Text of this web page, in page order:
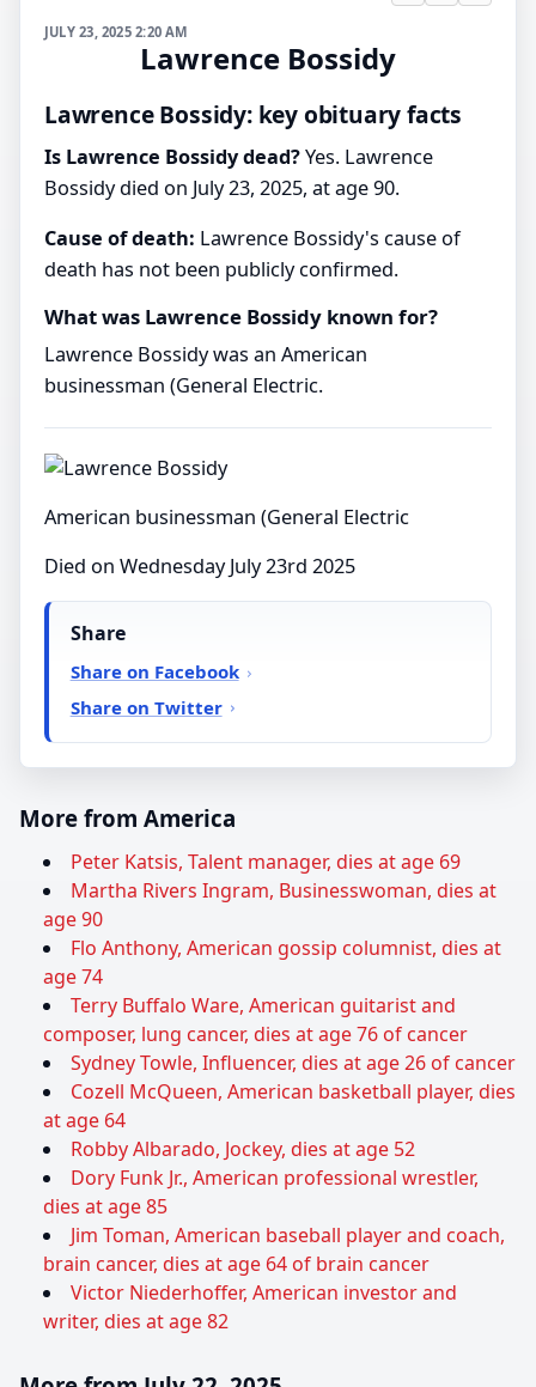
JULY 23, 2025 2:20 AM
Lawrence Bossidy
Lawrence Bossidy: key obituary facts
Is Lawrence Bossidy dead?Yes. Lawrence
Bossidy died on July 23, 2025, at age 90.
Cause of death: Lawrence Bossidy's cause of
death has not been publicly confirmed.
What was Lawrence Bossidy known for?
Lawrence Bossidy was an American
businessman (General Electric.
American businessman (General Electric
Died on Wednesday July 23rd 2025
Share
Share on Facebook
Share on Twitter
More from America
Peter Katsis, Talent manager, dies at age 69
Martha Rivers Ingram, Businesswoman, dies at
age 90
Flo Anthony, American gossip columnist, dies at
age 74
Terry Buffalo Ware, American guitarist and
composer, lung cancer, dies at age 76 of cancer
Sydney Towle, Influencer, dies at age 26 of cancer
Cozell McQueen, American basketball player, dies
at age 64
Robby Albarado, Jockey, dies at age 52
Dory Funk Jr., American professional wrestler,
dies at age 85
Jim Toman, American baseball player and coach,
brain cancer, dies at age 64 of brain cancer
Victor Niederhoffer, American investor and
writer, dies at age 82